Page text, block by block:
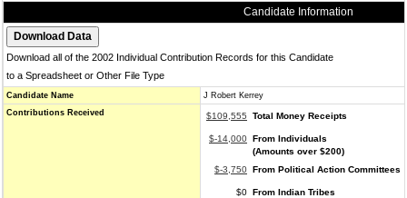
Candidate Information
Download all of the 2002 Individual Contribution Records for this Candidate
to a Spreadsheet or Other File Type
Candidate Name
J Robert Kerrey
Contributions Received
$109,555 Total Money Receipts
$-14,000 From Individuals
(Amounts over $200)
$-3,750 From Political Action Committees
$0 From Indian Tribes